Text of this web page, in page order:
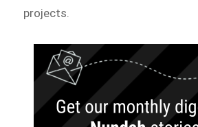
projects.